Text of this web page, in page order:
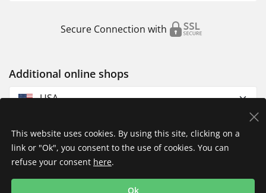
Secure Connection with
Additional online shops
USA
Imprint
This website uses cookies. By using this site, clicking on a
link or "Ok", you consent to the use of cookies. You can
refuse your consent here.
Ok